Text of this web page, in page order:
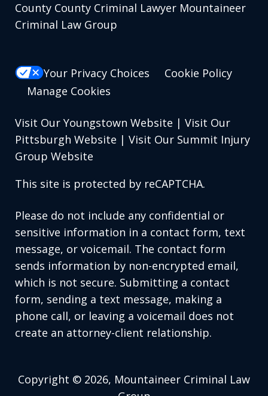
County County Criminal Lawyer Mountaineer
Criminal Law Group
Your Privacy Choices
Cookie Policy
Manage Cookies
Visit Our Youngstown Website | Visit Our
Pittsburgh Website | Visit Our Summit Injury
Group Website
This site is protected by reCAPTCHA.
Please do not include any confidential or
sensitive information in a contact form, text
message, or voicemail. The contact form
sends information by non-encrypted email,
which is not secure. Submitting a contact
form, sending a text message, making a
phone call, or leaving a voicemail does not
create an attorney-client relationship.
Copyright © 2026, Mountaineer Criminal Law